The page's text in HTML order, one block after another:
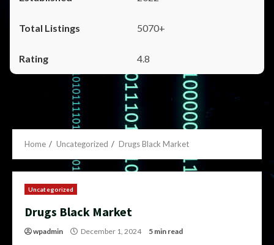
5070+
4.8
Home Uncategorized Drugs Black Market
Uncategorized
Drugs Black Market
wpadmin December 1, 2024 5 min read